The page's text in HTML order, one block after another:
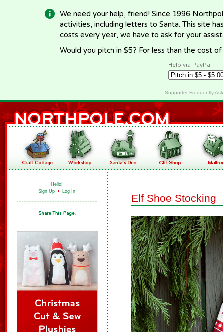
We need your help, friend! Since 1996
activities, including letters to Santa. This site
costs every year, we have to ask for your
Would you pitch in $5? For less than the cost
Help via PayPal
Supporter Frequently
Hello!
Sign Up • Log In
Elf Shoe Stocking